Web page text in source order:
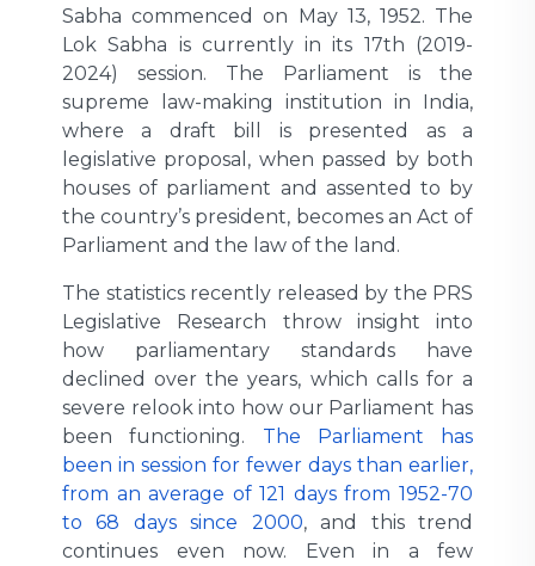
Sabha commenced on May 13, 1952. The
Lok Sabha is currently in its 17th (2019-
2024) session. The Parliament is the
supreme law-making institution in India,
where a draft bill is presented as a
legislative proposal, when passed by both
houses of parliament and assented to by
the country’s president, becomes an Act of
Parliament and the law of the land.
The statistics recently released by the PRS
Legislative Research throw insight into
how parliamentary standards have
declined over the years, which calls for a
severe relook into how our Parliament has
been functioning. The Parliament has
been in session for fewer days than earlier,
from an average of 121 days from 1952-70
to 68 days since 2000, and this trend
continues even now. Even in a few